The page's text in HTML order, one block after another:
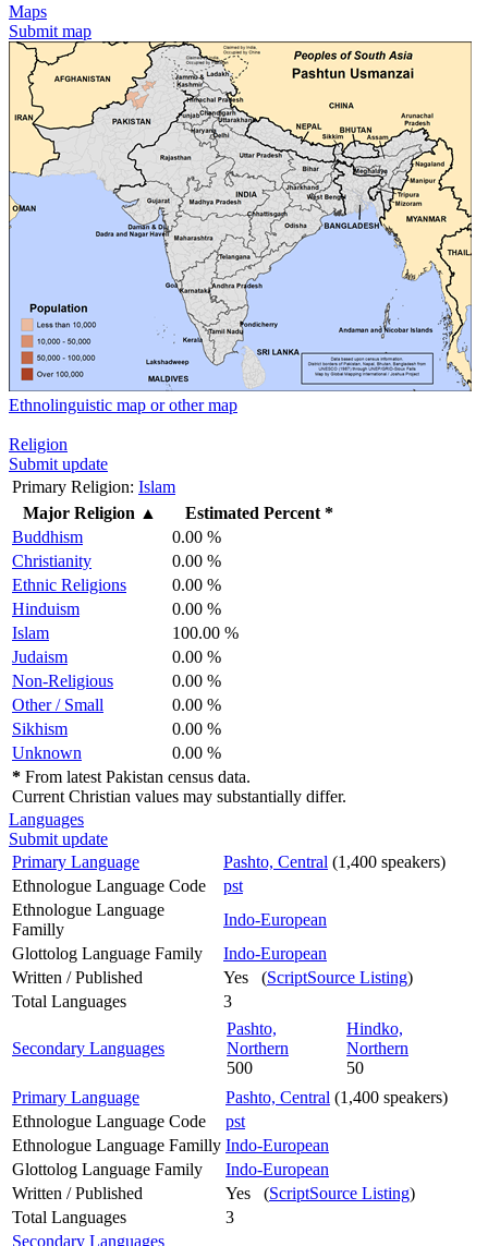
Maps
Submit map
Ethnolinguistic map or other map
Religion
Submit update
Primary Religion: Islam
Major Religion ▲
Estimated Percent *
Buddhism
0.00 %
Christianity
0.00 %
Ethnic Religions
0.00 %
Hinduism
0.00 %
Islam
100.00 %
Judaism
0.00 %
Non-Religious
0.00 %
Other / Small
0.00 %
Sikhism
0.00 %
Unknown
0.00 %
* From latest Pakistan census data.
Current Christian values may substantially differ.
Languages
Submit update
Primary Language
Pashto, Central (1,400 speakers)
Ethnologue Language Code
pst
Ethnologue Language
Familly
Indo-European
Glottolog Language Family
Indo-European
Written / Published
Yes (ScriptSource Listing)
Total Languages
3
Secondary Languages
Pashto,
Northern
500
Hindko,
Northern
50
Primary Language
Pashto, Central (1,400 speakers)
Ethnologue Language Code
pst
Ethnologue Language Familly Indo-European
Glottolog Language Family
Indo-European
Written / Published
Yes (ScriptSource Listing)
Total Languages
3
Secondary Languages